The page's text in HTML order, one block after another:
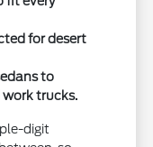
for desert
to
work trucks.
digit